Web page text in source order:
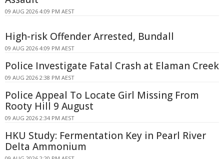
09 AUG 2026 4:09 PM AEST
High-risk Offender Arrested, Bundall
09 AUG 2026 4:09 PM AEST
Police Investigate Fatal Crash at Elaman Creek
09 AUG 2026 2:38 PM AEST
Police Appeal To Locate Girl Missing From
Rooty Hill 9 August
09 AUG 2026 2:34 PM AEST
HKU Study: Fermentation Key in Pearl River
Delta Ammonium